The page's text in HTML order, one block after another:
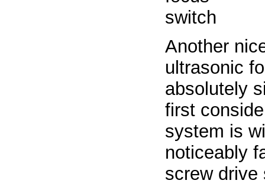
Another
ultrasonic
absolutely
first
system is
noticeably
screw drive